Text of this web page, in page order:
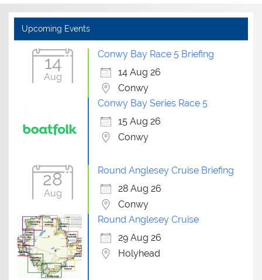
Upcoming Events
14
Aug
Conwy Bay Race 5 Briefing
14 Aug 26
Conwy
Conwy Bay Series Race 5
15 Aug 26
Conwy
28
Aug
Round Anglesey Cruise Briefing
28 Aug 26
Conwy
Round Anglesey Cruise
29 Aug 26
Holyhead